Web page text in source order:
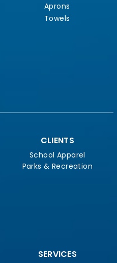
Aprons
Towels
CLIENTS
School Apparel
Parks & Recreation
SERVICES